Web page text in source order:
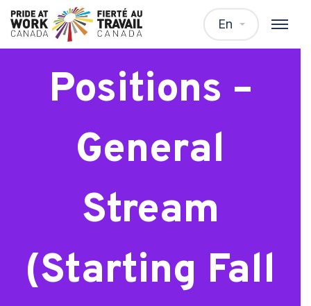
En
EDC Student
Positions –
General
Stream
(Starting Fall